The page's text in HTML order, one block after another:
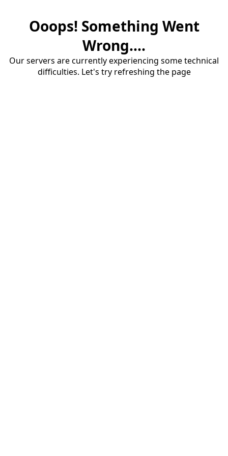
Ooops! Something Went
Wrong....
Our servers are currently experiencing some technical
difficulties. Let's try refreshing the page